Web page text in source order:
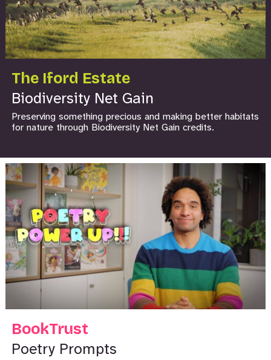
The Iford Estate
Biodiversity Net Gain
Preserving something precious and making better habitats
for nature through Biodiversity Net Gain credits.
BookTrust
Poetry Prompts